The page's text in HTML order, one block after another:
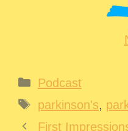
Categories
Podcast
Tags
parkinson's,
First